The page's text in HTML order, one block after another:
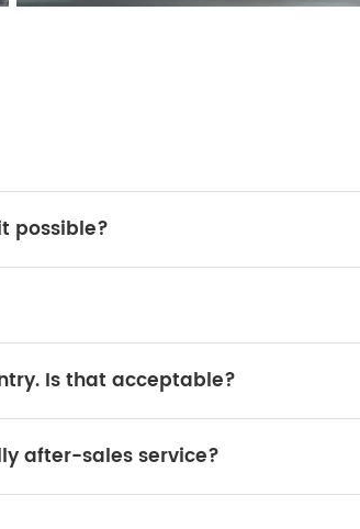
possible?
Is that acceptable?
after-sales service?